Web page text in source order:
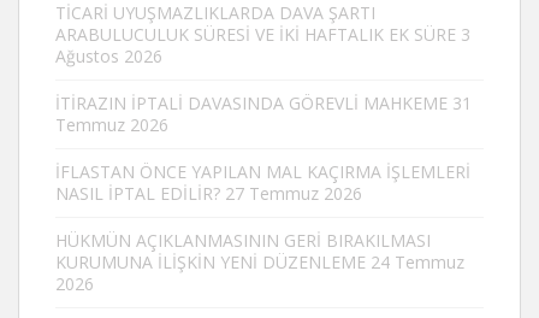
TİCARİ UYUŞMAZLIKLARDA DAVA ŞARTI
ARABULUCULUK SÜRESİ VE İKİ HAFTALIK EK SÜRE 3
Ağustos 2026
İTİRAZIN İPTALİ DAVASINDA GÖREVLİ MAHKEME 31
Temmuz 2026
İFLASTAN ÖNCE YAPILAN MAL KAÇIRMA İŞLEMLERİ
NASIL İPTAL EDİLİR? 27 Temmuz 2026
HÜKMÜN AÇIKLANMASININ GERİ BIRAKILMASI
KURUMUNA İLİŞKİN YENİ DÜZENLEME 24 Temmuz
2026